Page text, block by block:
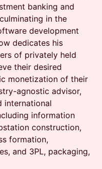
banking and
in the
development
dedicates his
of privately held
their desired
monetization of their
agnostic advisor,
international
information
construction,
formation,
and 3PL, packaging,